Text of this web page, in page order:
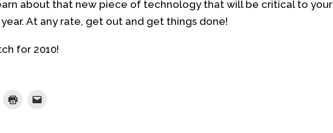
about that new piece of technology that will be critical to your
At any rate, get out and get things done!
for 2010!